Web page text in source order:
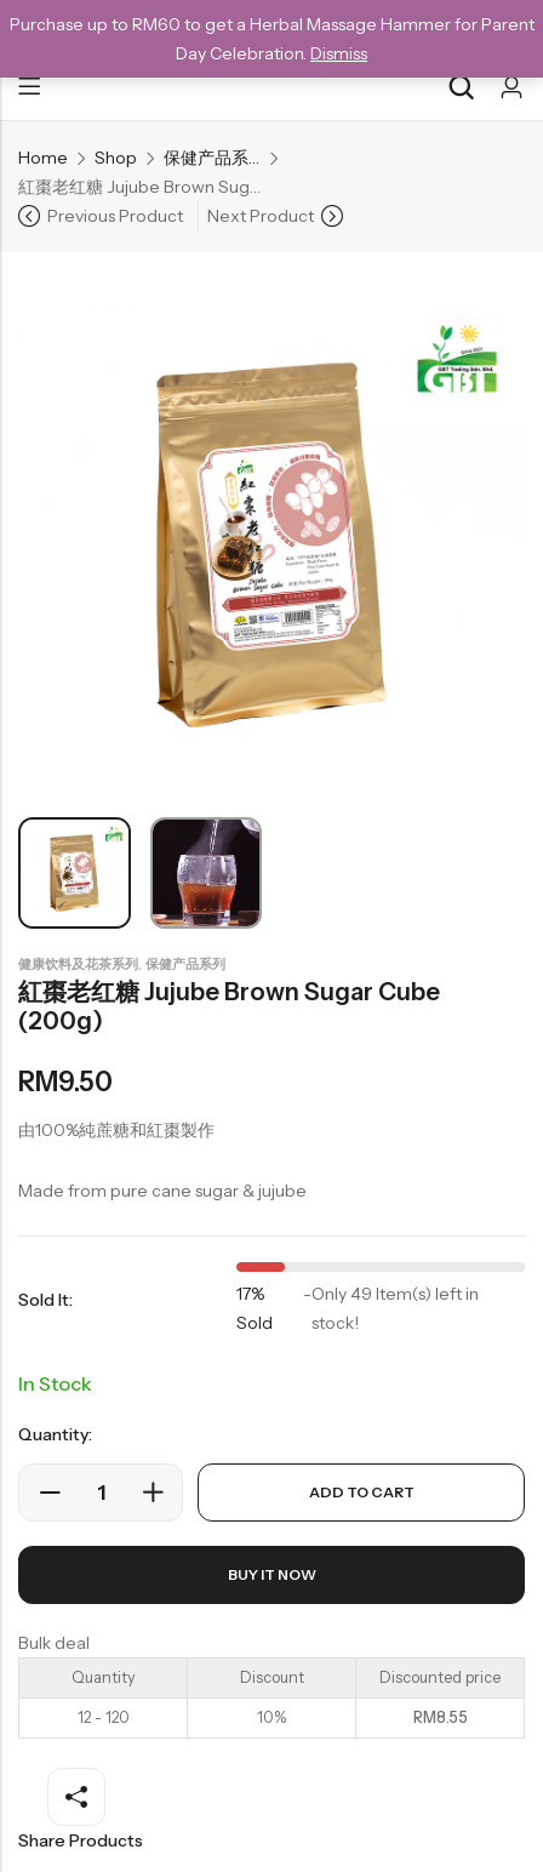
Purchase up to RM60 to get a Herbal Massage Hammer for Parent
Day Celebration. Dismiss
NEW CUSTOMERS SAVE 10% WITH THE CODE GET10
Home Shop
保健产品系列
紅棗老红糖 Jujube Brown Sugar Cube (200g)
Previous Product
Next Product
健康饮料及花茶系列 , 保健产品系列
紅棗老红糖 Jujube Brown Sugar Cube
(200g)
RM9.50
由100%純蔗糖和紅棗製作
Made from pure cane sugar & jujube
Sold It:
17%
Sold
-Only 49 Item(s) left in
stock!
In Stock
Quantity:
ADD TO CART
BUY IT NOW
Bulk deal
Quantity Discount Discounted price
12 - 120 10% RM8.55
Share Products
Back
Special
Organic Whole Grain Cracker
五谷杂粮有机方块酥系列
Organic Dried Fruits
果干系列
Organic Nuts & Seeds
豆仁系列
Health Care
Nutrition & Health
Cooking
五谷米粮系列
酱料及汤料系列